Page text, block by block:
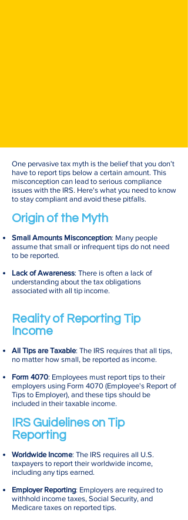
One pervasive tax myth is the belief that you don’t
have to report tips below a certain amount. This
misconception can lead to serious compliance
issues with the IRS. Here's what you need to know
to stay compliant and avoid these pitfalls.
Origin of the Myth
Small Amounts Misconception: Many people
assume that small or infrequent tips do not need
to be reported.
Lack of Awareness: There is often a lack of
understanding about the tax obligations
associated with all tip income.
Reality of Reporting Tip
Income
All Tips are Taxable: The IRS requires that all tips,
no matter how small, be reported as income.
Form 4070: Employees must report tips to their
employers using Form 4070 (Employee's Report of
Tips to Employer), and these tips should be
included in their taxable income.
IRS Guidelines on Tip
Reporting
Worldwide Income: The IRS requires all U.S.
taxpayers to report their worldwide income,
including any tips earned.
Employer Reporting: Employers are required to
withhold income taxes, Social Security, and
Medicare taxes on reported tips.